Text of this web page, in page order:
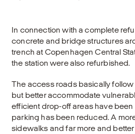
In connection with a complete
concrete and bridge structures
trench at Copenhagen Central
the station were also refurbished.
The access roads basically follow
but better accommodate
efficient drop-off areas have
parking has been reduced. A
sidewalks and far more and